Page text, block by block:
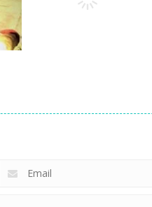
Rocket Clash 3D